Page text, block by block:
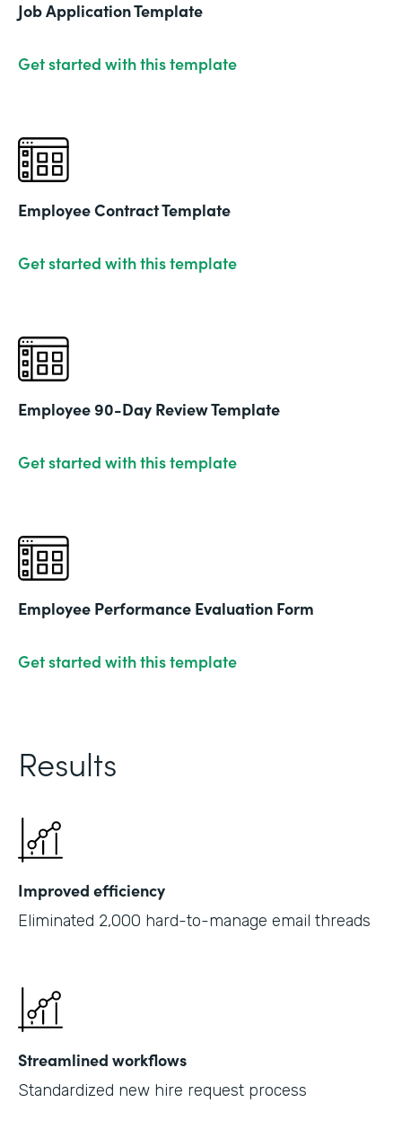
Job Application Template
Get started with this template
Employee Contract Template
Get started with this template
Employee 90-Day Review Template
Get started with this template
Employee Performance Evaluation Form
Get started with this template
Results
Improved efficiency
Eliminated 2,000 hard-to-manage email threads
Streamlined workflows
Standardized new hire request process